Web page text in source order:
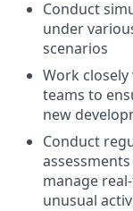
Conduct
under
scenarios
Work
teams to
new
Conduct
manage
unusual